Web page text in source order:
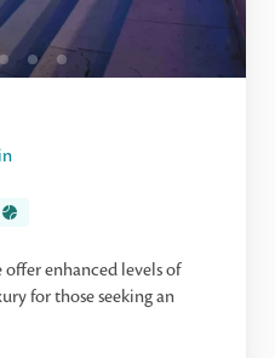
enhanced levels of
for those seeking an